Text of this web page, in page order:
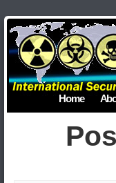
Home